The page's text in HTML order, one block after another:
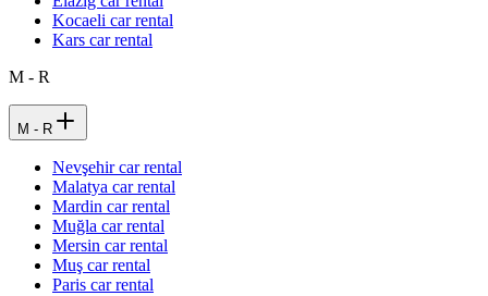
Kocaeli car rental
Kars car rental
M - R
M - R
Nevşehir car rental
Malatya car rental
Mardin car rental
Muğla car rental
Mersin car rental
Muş car rental
Paris car rental